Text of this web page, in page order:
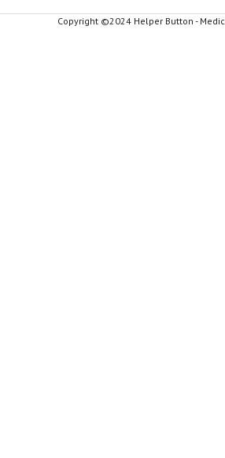
Copyright ©2024 Helper Button -